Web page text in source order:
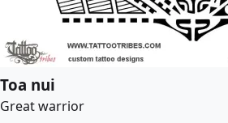
Toa nui
Great warrior